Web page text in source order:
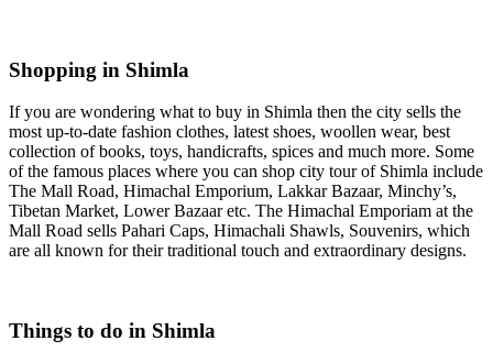
Shopping in Shimla
If you are wondering what to buy in Shimla then the city sells the
most up-to-date fashion clothes, latest shoes, woollen wear, best
collection of books, toys, handicrafts, spices and much more. Some
of the famous places where you can shop city tour of Shimla include
The Mall Road, Himachal Emporium, Lakkar Bazaar, Minchy’s,
Tibetan Market, Lower Bazaar etc. The Himachal Emporiam at the
Mall Road sells Pahari Caps, Himachali Shawls, Souvenirs, which
are all known for their traditional touch and extraordinary designs.
Things to do in Shimla